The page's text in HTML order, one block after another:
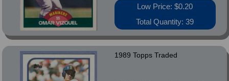
Low Price: $0.20
Total Quantity: 39
1989 Topps Traded